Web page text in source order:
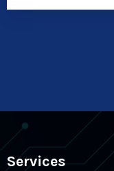
Services